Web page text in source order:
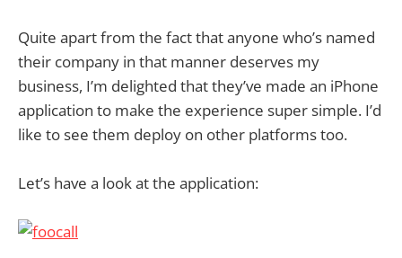
Quite apart from the fact that anyone who’s named
their company in that manner deserves my
business, I’m delighted that they’ve made an iPhone
application to make the experience super simple. I’d
like to see them deploy on other platforms too.
Let’s have a look at the application: